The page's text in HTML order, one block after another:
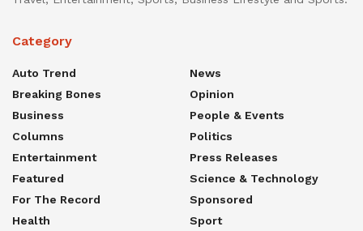
Category
Auto Trend
Breaking Bones
Business
Columns
Entertainment
Featured
For The Record
Health
News
Opinion
People & Events
Politics
Press Releases
Science & Technology
Sponsored
Sport